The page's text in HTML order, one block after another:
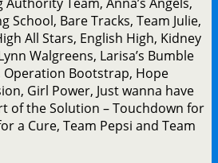
School, Bare Tracks, Team Julie,
All Stars, English High, Kidney
Walgreens, Larisa’s Bumble
Operation Bootstrap, Hope
Girl Power, Just wanna have
of the Solution – Touchdown for
a Cure, Team Pepsi and Team